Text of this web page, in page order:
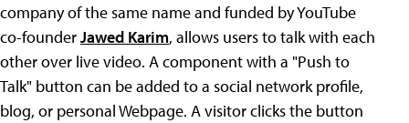
company of the same name and funded by YouTube
co-founderJawed Karim, allows users to talk with each
other over live video. A component with a "Push to
Talk" button can be added to a social network profile,
blog, or personal Webpage. A visitor clicks the button